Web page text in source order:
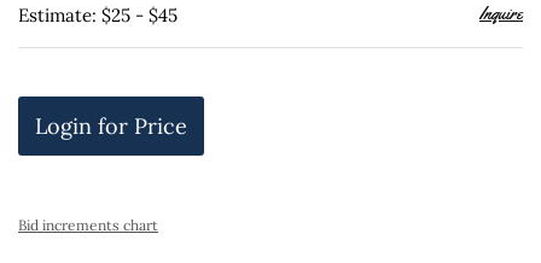
Estimate: $25 - $45 Inquire
Login for Price
Bid increments chart